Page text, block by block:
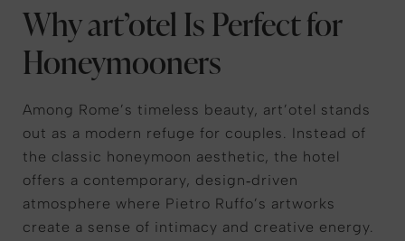
Why art’otel Is Perfect for
Honeymooners
Among Rome’s timeless beauty, art’otel stands
out as a modern refuge for couples. Instead of
the classic honeymoon aesthetic, the hotel
offers a contemporary, design‑driven
atmosphere where Pietro Ruffo’s artworks
create a sense of intimacy and creative energy.